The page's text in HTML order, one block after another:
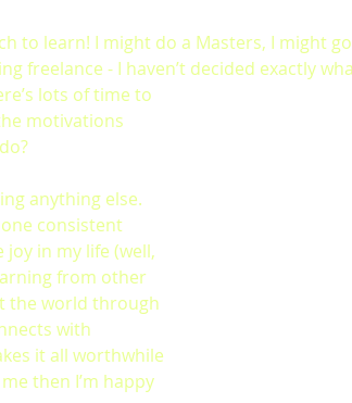
to learn! I might do a Masters, I might
freelance - I haven’t decided exactly
lots of time to
motivations
anything else.
consistent
in my life (well,
from other
the world through
with
it all worthwhile
then I’m happy